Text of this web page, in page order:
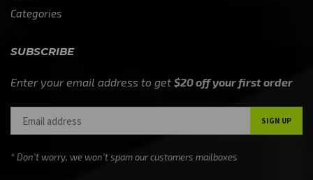
Categories
SUBSCRIBE
Enter your email address to get $20 off your first order
* Don’t worry, we won’t spam our customers mailboxes